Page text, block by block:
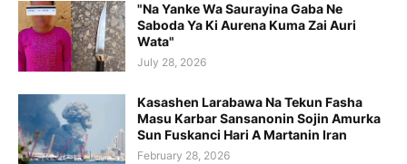
"Na Yanke Wa Saurayina Gaba Ne
Saboda Ya Ki Aurena Kuma Zai Auri
Wata"
July 28, 2026
Kasashen Larabawa Na Tekun Fasha
Masu Karbar Sansanonin Sojin Amurka
Sun Fuskanci Hari A Martanin Iran
February 28, 2026